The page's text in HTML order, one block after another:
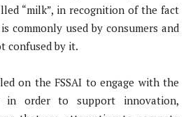
“milk”, in recognition of the fact
commonly used by consumers and
confused by it.
on the FSSAI to engage with the
in order to support innovation,